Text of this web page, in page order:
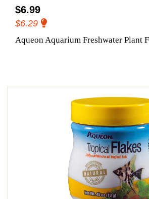
$6.99
$6.29
Aqueon Aquarium Freshwater Plant